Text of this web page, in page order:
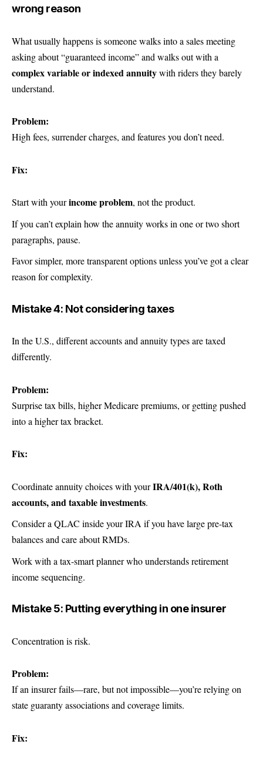
wrong reason
What usually happens is someone walks into a sales meeting
asking about “guaranteed income” and walks out with a
complex variable or indexed annuitywith riders they barely
understand.
Problem:
High fees, surrender charges, and features you don’t need.
Fix:
Start with yourincome problem, not the product.
If you can’t explain how the annuity works in one or two short
paragraphs, pause.
Favor simpler, more transparent options unless you’ve got a clear
reason for complexity.
Mistake 4: Not considering taxes
In the U.S., different accounts and annuity types are taxed
differently.
Problem:
Surprise tax bills, higher Medicare premiums, or getting pushed
into a higher tax bracket.
Fix:
Coordinate annuity choices with yourIRA/401(k), Roth
accounts, and taxable investments.
Consider a QLAC inside your IRA if you have large pre-tax
balances and care about RMDs.
Work with a tax-smart planner who understands retirement
income sequencing.
Mistake 5: Putting everything in one insurer
Concentration is risk.
Problem:
If an insurer fails—rare, but not impossible—you’re relying on
state guaranty associations and coverage limits.
Fix: